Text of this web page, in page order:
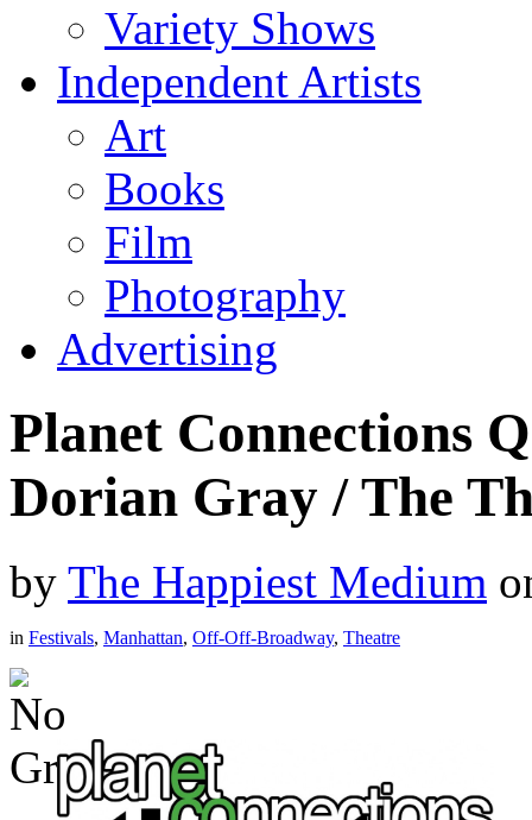
Variety Shows
Independent Artists
Art
Books
Film
Photography
Advertising
Planet Connections
Dorian Gray / The
by The Happiest Medium
in Festivals, Manhattan, Off-Off-Broadway, Theatre